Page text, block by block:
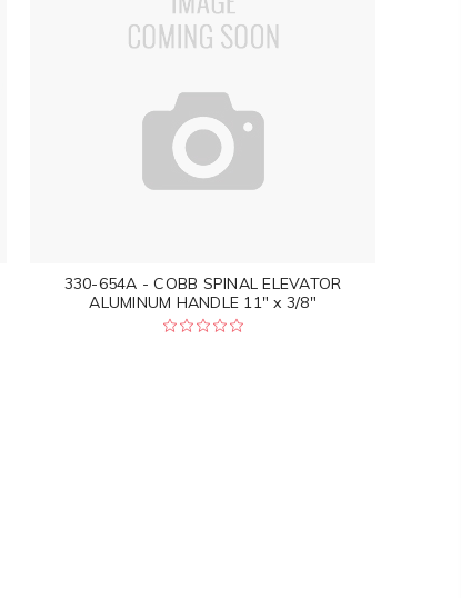
330-654A - COBB SPINAL ELEVATOR
ALUMINUM HANDLE 11" x 3/8"